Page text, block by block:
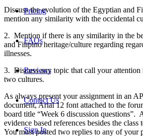
Pricing
FAQs
Reviews
Contact Us
Sign In
Discuss the evolution of the Egyptian and
mention any similarity with the occidental
2. Mention if there is any similarity in the
and Filipino heritage/culture regarding
illnesses.
3. Discuss any topic that call your attention
two cultures.
As always present your assignment in an
document, Arial 12 font attached to the
board title “Week 6 discussion questions”.
evidence based references besides the
You must posted two replies to any of your